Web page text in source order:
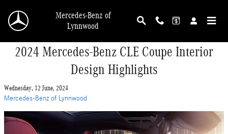
Mercedes-Benz of
Lynnwood
2024 Mercedes-Benz CLE Coupe Interior
Design Highlights
Wednesday, 12 June, 2024
Mercedes-Benz of Lynnwood